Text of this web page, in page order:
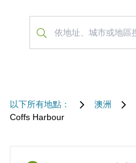
以下所有地點： 澳洲
Coffs Harbour